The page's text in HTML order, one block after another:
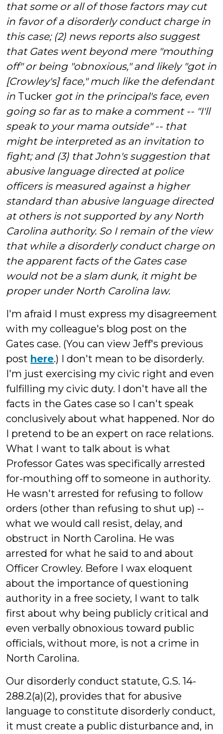
that some or all of those factors may cut
in favor of a disorderly conduct charge in
this case; (2) news reports also suggest
that Gates went beyond mere "mouthing
off" or being "obnoxious," and likely "got in
[Crowley's] face," much like the defendant
in Tucker got in the principal's face, even
going so far as to make a comment -- "I'll
speak to your mama outside" -- that
might be interpreted as an invitation to
fight; and (3) that John's suggestion that
abusive language directed at police
officers is measured against a higher
standard than abusive language directed
at others is not supported by any North
Carolina authority. So I remain of the view
that while a disorderly conduct charge on
the apparent facts of the Gates case
would not be a slam dunk, it mightbe
proper under North Carolina law.
I'm afraid I must express my disagreement
with my colleague's blog post on the
Gates case. (You can view Jeff's previous
post here.) I don't mean to be disorderly.
I'm just exercising my civic right and even
fulfilling my civic duty. I don't have all the
facts in the Gates case so I can't speak
conclusively about what happened. Nor do
I pretend to be an expert on race relations.
What I want to talk about is what
Professor Gates was specifically arrested
for-mouthing off to someone in authority.
He wasn't arrested for refusing to follow
orders (other than refusing to shut up) --
what we would call resist, delay, and
obstruct in North Carolina. He was
arrested for what he said to and about
Officer Crowley. Before I wax eloquent
about the importance of questioning
authority in a free society, I want to talk
first about why being publicly critical and
even verbally obnoxious toward public
officials, without more, is not a crime in
North Carolina.
Our disorderly conduct statute, G.S. 14-
288.2(a)(2), provides that for abusive
language to constitute disorderly conduct,
it must create a public disturbance and, in